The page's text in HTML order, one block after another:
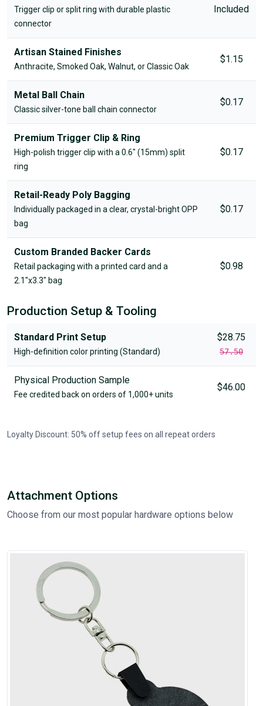
Trigger clip or split ring with durable plastic
connector
Included
Artisan Stained Finishes
Anthracite, Smoked Oak, Walnut, or Classic Oak
$1.15
Metal Ball Chain
Classic silver-tone ball chain connector
$0.17
Premium Trigger Clip & Ring
High-polish trigger clip with a 0.6" (15mm) split
ring
$0.17
Retail-Ready Poly Bagging
Individually packaged in a clear, crystal-bright OPP
bag
$0.17
Custom Branded Backer Cards
Retail packaging with a printed card and a
2.1"x3.3" bag
$0.98
Production Setup & Tooling
Standard Print Setup
High-definition color printing (Standard)
$28.75
57.50
Physical Production Sample
Fee credited back on orders of 1,000+ units
$46.00
Loyalty Discount: 50% off setup fees on all repeat orders
Attachment Options
Choose from our most popular hardware options below